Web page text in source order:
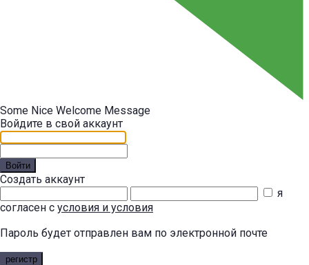
Some Nice Welcome Message
Войдите в свой аккаунт
Войти
Создать аккаунт
я
согласен с условия и условия
Пароль будет отправлен вам по электронной почте
регистр